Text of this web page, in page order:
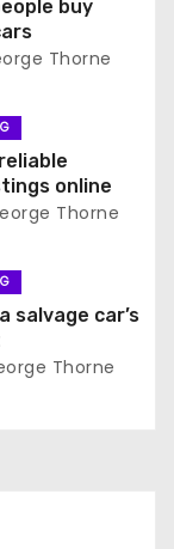
buy
Thorne
online
Thorne
salvage car’s
Thorne